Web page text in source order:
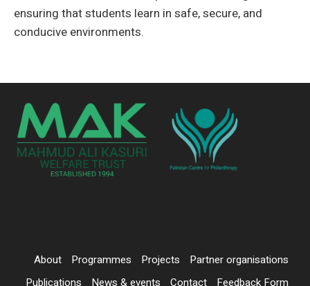
ensuring that students learn in safe, secure, and
conducive environments.
About Programmes Projects
Partner organisations
Publications
News & events Contact Feedback Form